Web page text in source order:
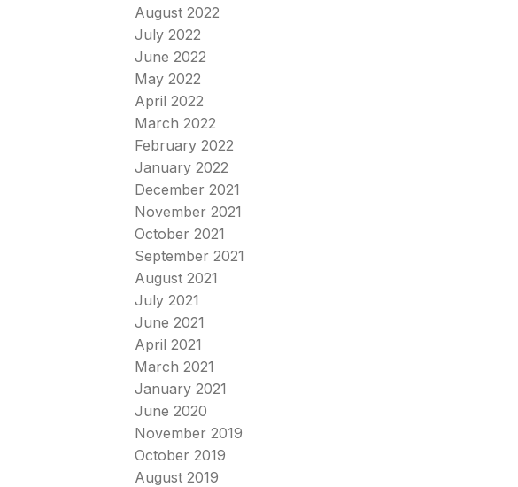
August 2022
July 2022
June 2022
May 2022
April 2022
March 2022
February 2022
January 2022
December 2021
November 2021
October 2021
September 2021
August 2021
July 2021
June 2021
April 2021
March 2021
January 2021
June 2020
November 2019
October 2019
August 2019